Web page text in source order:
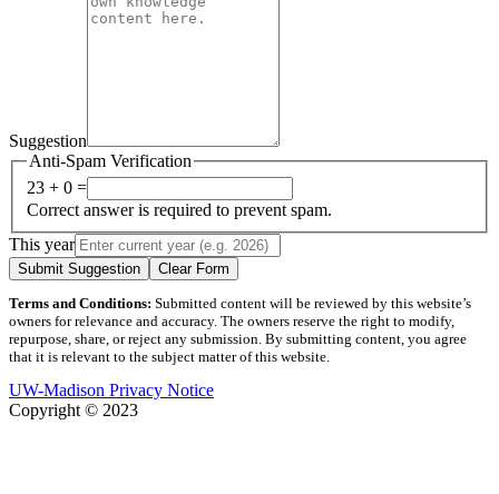
Suggestion
Anti-Spam Verification
23 + 0 =
Correct answer is required to prevent spam.
This year
Submit Suggestion Clear Form
Terms and Conditions: Submitted content will be reviewed by this website’s
owners for relevance and accuracy. The owners reserve the right to modify,
repurpose, share, or reject any submission. By submitting content, you agree
that it is relevant to the subject matter of this website.
UW-Madison Privacy Notice
Copyright © 2023